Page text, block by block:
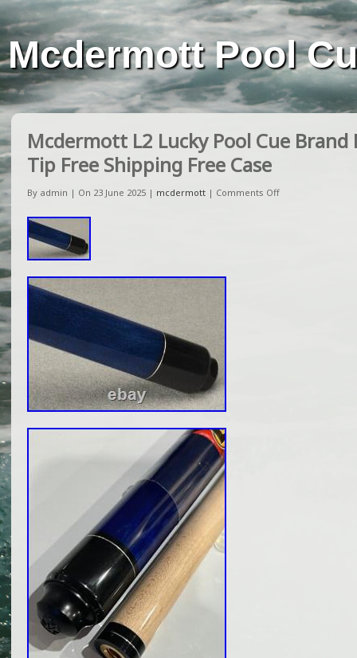
Mcdermott Pool
Mcdermott L2 Lucky Pool Cue Brand
Tip Free Shipping Free Case
By admin | On 23 June 2025 | mcdermott | Comments Off